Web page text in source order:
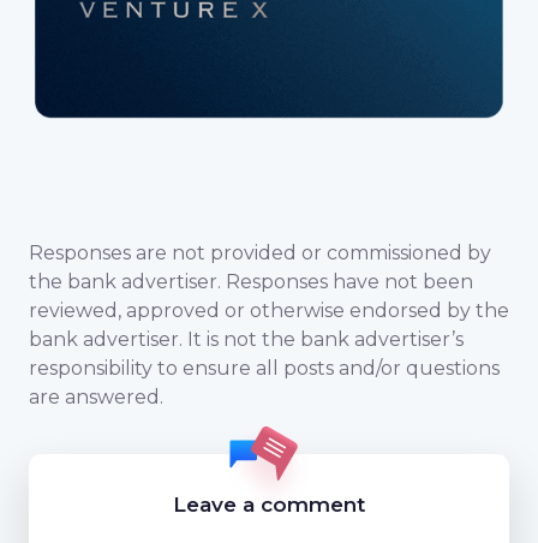
Responses are not provided or commissioned by
the bank advertiser. Responses have not been
reviewed, approved or otherwise endorsed by the
bank advertiser. It is not the bank advertiser’s
responsibility to ensure all posts and/or questions
are answered.
Leave a comment